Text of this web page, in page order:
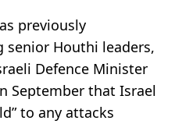
previously
Houthi leaders,
Defence Minister
September that Israel
to any attacks